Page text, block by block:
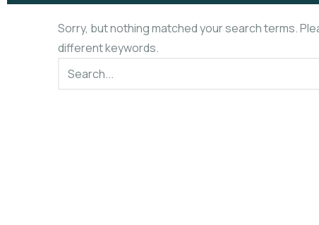
Sorry, but nothing matched your search terms.
different keywords.